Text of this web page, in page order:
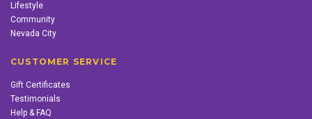
Lifestyle
Community
Nevada City
CUSTOMER SERVICE
Gift Certificates
Testimonials
Help & FAQ